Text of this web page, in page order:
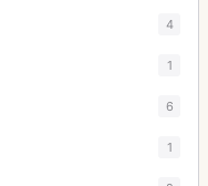
4
1
6
1